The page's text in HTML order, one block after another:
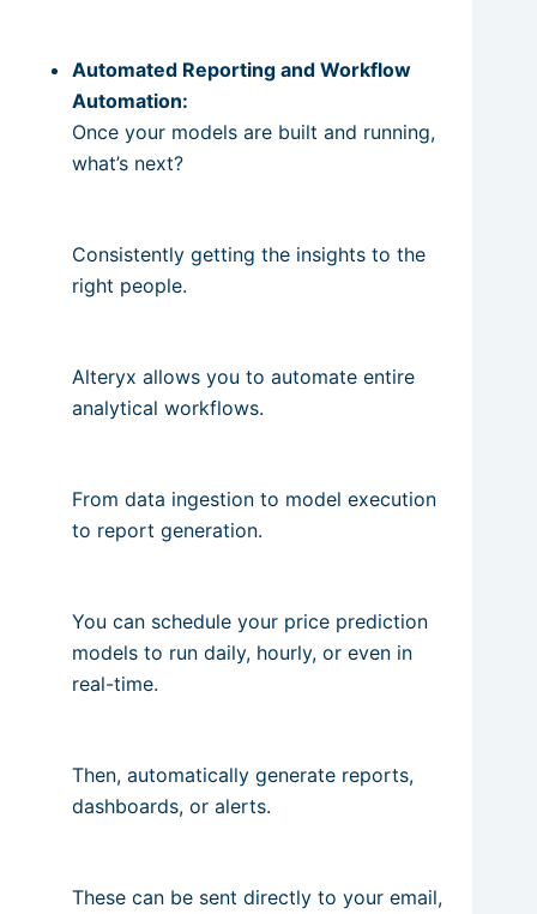
Automated Reporting and Workflow
Automation:
Once your models are built and running,
what’s next?
Consistently getting the insights to the
right people.
Alteryx allows you to automate entire
analytical workflows.
From data ingestion to model execution
to report generation.
You can schedule your price prediction
models to run daily, hourly, or even in
real-time.
Then, automatically generate reports,
dashboards, or alerts.
These can be sent directly to your email,